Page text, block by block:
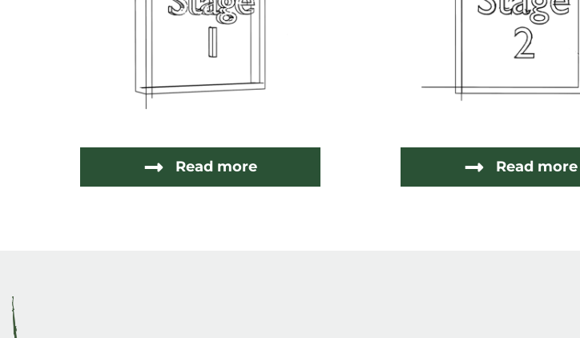
Read more Read more